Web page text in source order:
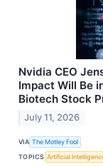
Nvidia CEO
Impact Will Be
Biotech Stock
July 11, 2026
VIA The Motley Fool
TOPICS Artificial